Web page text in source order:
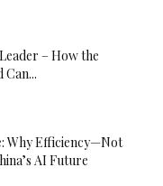
– How the
Can...
Why Efficiency—Not
AI Future